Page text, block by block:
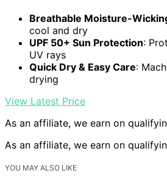
Breathable Moisture-
cool and dry
UPF 50+ Sun Protection:
UV rays
Quick Dry & Easy Care:
drying
View Latest Price
As an affiliate, we earn on
As an affiliate, we earn on
YOU MAY ALSO LIKE